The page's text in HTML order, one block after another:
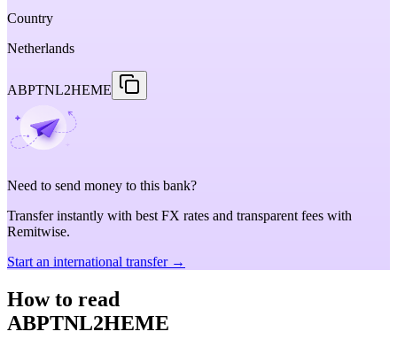
Country
Netherlands
ABPTNL2HEME
Need to send money to this bank?
Transfer instantly with best FX rates and transparent fees with
Remitwise.
Start an international transfer →
How to read
ABPTNL2HEME